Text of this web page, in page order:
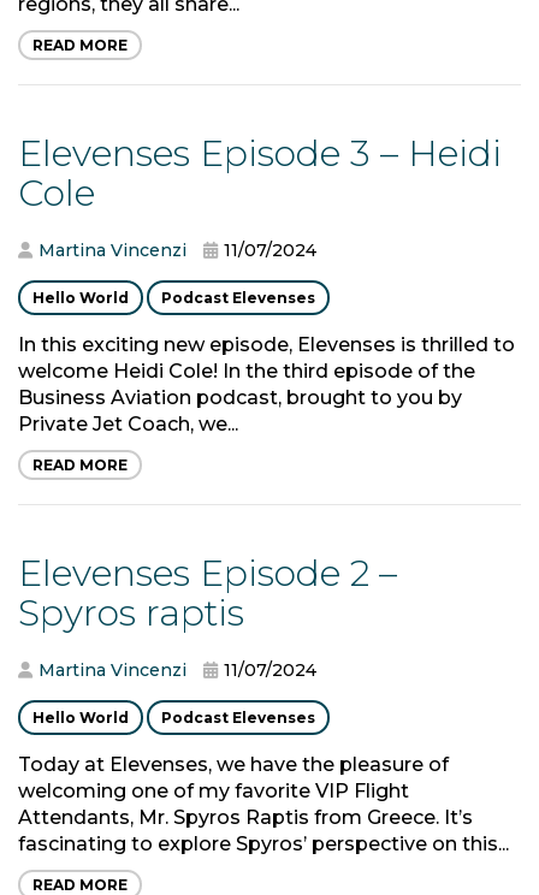
READ MORE
Elevenses Episode 3 – Heidi
Cole
Martina Vincenzi 11/07/2024
Hello World Podcast Elevenses
In this exciting new episode, Elevenses is thrilled to
welcome Heidi Cole! In the third episode of the
Business Aviation podcast, brought to you by
Private Jet Coach, we...
READ MORE
Elevenses Episode 2 –
Spyros raptis
Martina Vincenzi 11/07/2024
Hello World Podcast Elevenses
Today at Elevenses, we have the pleasure of
welcoming one of my favorite VIP Flight
Attendants, Mr. Spyros Raptis from Greece. It’s
fascinating to explore Spyros’ perspective on this...
READ MORE